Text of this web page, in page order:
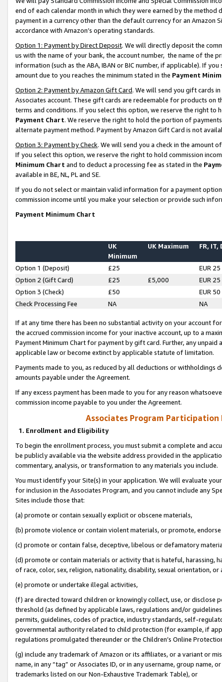
end of each calendar month in which they were earned by the
payment in a currency other than the default currency for an Amazon
accordance with Amazon’s operating standards.
Option 1: Payment by Direct Deposit. We will directly deposit the
us with the name of your bank, the account number, the name of the
information (such as the ABA, IBAN or BIC number, if applicable). If
amount due to you reaches the minimum stated in the Payment
Option 2: Payment by Amazon Gift Card. We will send you gift cards
Associates account. These gift cards are redeemable for products on
terms and conditions. If you select this option, we reserve the right to
Payment Chart. We reserve the right to hold the portion of
alternate payment method. Payment by Amazon Gift Card is not
Option 3: Payment by Check. We will send you a check in the amount
If you select this option, we reserve the right to hold commission
Minimum Chart and to deduct a processing fee as stated in the
available in BE, NL, PL and SE.
If you do not select or maintain valid information for a payment
commission income until you make your selection or provide such
Payment Minimum Chart
UK
Minimum
UK Maximum FR, IT,
Option 1 (Deposit) £25
EUR 25
Option 2 (Gift Card)
£25 £5,000
EUR 25
Option 3 (Check)
£50
EUR 50
Check Processing Fee
NA NA
If at any time there has been no substantial activity on your account
the accrued commission income for your inactive account, up to a
Payment Minimum Chart for payment by gift card. Further, any
applicable law or become extinct by applicable statute of limitation.
Payments made to you, as reduced by all deductions or
amounts payable under the Agreement.
If any excess payment has been made to you for any reason
commission income payable to you under the Agreement.
Associates Program Participation
1. Enrollment and Eligibility
To begin the enrollment process, you must submit a complete and
be publicly available via the website address provided in the
commentary, analysis, or transformation to any materials you include.
You must identify your Site(s) in your application. We will evaluate
for inclusion in the Associates Program, and you cannot include any
Sites include those that:
(a) promote or contain sexually explicit or obscene materials,
(b) promote violence or contain violent materials, or promote,
(c) promote or contain false, deceptive, libelous or defamatory
(d) promote or contain materials or activity that is hateful, harassing,
of race, color, sex, religion, nationality, disability, sexual orientation, or
(e) promote or undertake illegal activities,
(f) are directed toward children or knowingly collect, use, or
threshold (as defined by applicable laws, regulations and/or
permits, guidelines, codes of practice, industry standards, self-
governmental authority related to child protection (for example, if
regulations promulgated thereunder or the Children’s Online
(g) include any trademark of Amazon or its affiliates, or a variant or
name, in any “tag” or Associates ID, or in any username, group
trademarks listed on our Non-Exhaustive Trademark Table), or